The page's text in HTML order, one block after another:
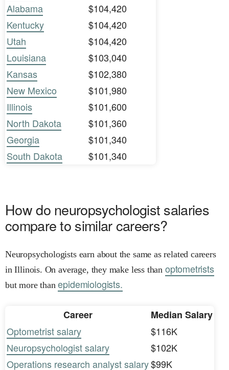
Alabama
$104,420
Kentucky
$104,420
Utah
$104,420
Louisiana
$103,040
Kansas
$102,380
New Mexico
$101,980
Illinois
$101,600
North Dakota
$101,360
Georgia
$101,340
South Dakota
$101,340
How do neuropsychologist salaries
compare to similar careers?
Neuropsychologists earn about the same as related careers
in Illinois. On average, they make less than optometrists
but more thanepidemiologists.
Career
Median Salary
Optometrist salary
$116K
Neuropsychologist salary
$102K
Operations research analyst salary$99K